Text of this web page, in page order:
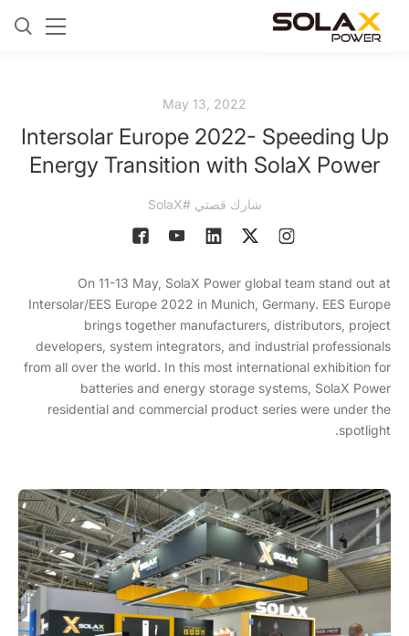
May 13, 2022
Intersolar Europe 2022- Speeding Up
Energy Transition with SolaX Power
شارك قصتي #SolaX
On 11-13 May, SolaX Power global team stand out at
Intersolar/EES Europe 2022 in Munich, Germany. EES Europe
brings together manufacturers, distributors, project
developers, system integrators, and industrial professionals
from all over the world. In this most international exhibition for
batteries and energy storage systems, SolaX Power
residential and commercial product series were under the
spotlight.